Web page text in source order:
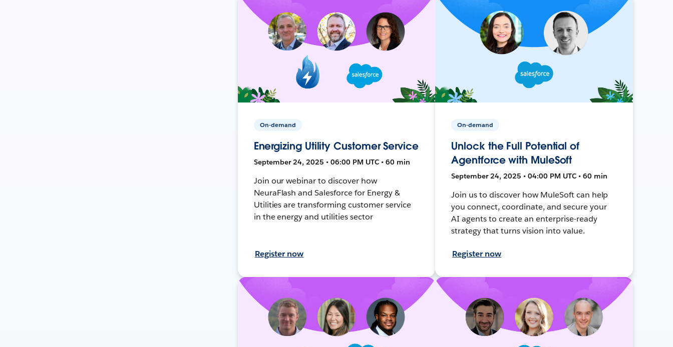
On-demand
Energizing Utility Customer Service
September 24, 2025 • 06:00 PM UTC • 60 min
Join our webinar to discover how
NeuraFlash and Salesforce for Energy &
Utilities are transforming customer service
in the energy and utilities sector
Register now
On-demand
Unlock the Full Potential of
Agentforce with MuleSoft
September 24, 2025 • 04:00 PM UTC • 60 min
Join us to discover how MuleSoft can help
you connect, coordinate, and secure your
AI agents to create an enterprise-ready
strategy that turns vision into value.
Register now